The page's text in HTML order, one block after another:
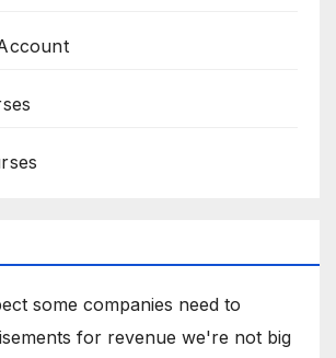
some companies need to
for revenue we're not big